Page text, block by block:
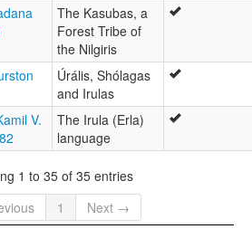
The Kasubas, a
Forest Tribe of
the Nilgiris
Úrális, Shólagas
and Irulas
V.
The Irula (Erla)
language
1 to 35 of 35 entries
1 Next →